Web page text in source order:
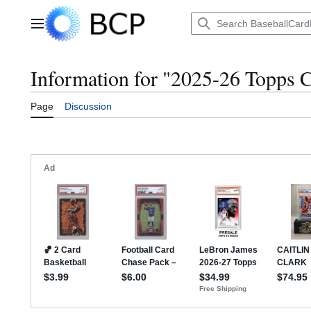
Main menu
Information for "2025-26 Topps
Page Discussion